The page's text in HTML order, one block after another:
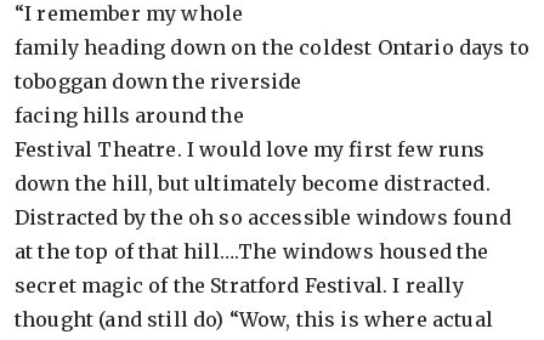
“I remember my whole
family heading down on the coldest Ontario days to
toboggan down the riverside
facing hills around the
Festival Theatre. I would love my first few runs
down the hill, but ultimately become distracted.
Distracted by the oh so accessible windows found
at the top of that hill….The windows housed the
secret magic of the Stratford Festival. I really
thought (and still do) “Wow, this is where actual